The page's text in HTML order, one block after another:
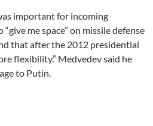
important for incoming
me space” on missile defense
that after the 2012 presidential
flexibility.” Medvedev said he
to Putin.